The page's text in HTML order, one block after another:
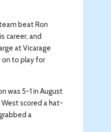
beat Ron
career, and
at Vicarage
on to play for
was 5-1 in August
scored a hat-
a